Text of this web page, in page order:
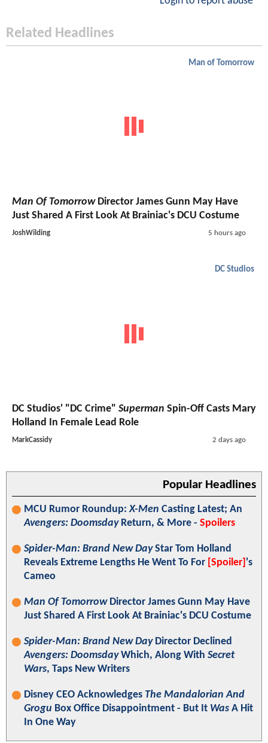
Related Headlines
Man of Tomorrow
Man Of TomorrowDirector James Gunn May Have
Just Shared A First Look At Brainiac's DCU Costume
JoshWilding 5 hours ago
DC Studios
DC Studios' "DC Crime" Superman Spin-Off Casts Mary
Holland In Female Lead Role
MarkCassidy 2 days ago
Popular Headlines
MCU Rumor Roundup:X-Men Casting Latest; An
Avengers: DoomsdayReturn, & More - Spoilers
Spider-Man: Brand New DayStar Tom Holland
Reveals Extreme Lengths He Went To For [Spoiler] 's
Cameo
Man Of TomorrowDirector James Gunn May Have
Just Shared A First Look At Brainiac's DCU Costume
Spider-Man: Brand New DayDirector Declined
Avengers: DoomsdayWhich, Along With Secret
Wars, Taps New Writers
Disney CEO Acknowledges The Mandalorian And
Grogu Box Office Disappointment - But It Was A Hit
In One Way